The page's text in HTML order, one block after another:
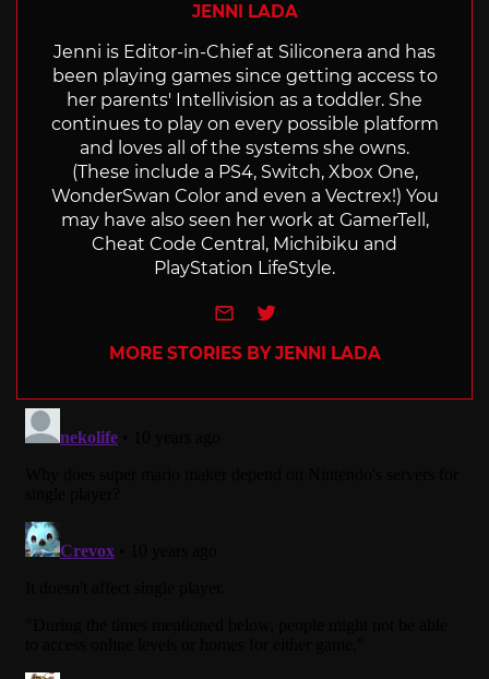
JENNI LADA
Jenni is Editor-in-Chief at Siliconera and has
been playing games since getting access to
her parents' Intellivision as a toddler. She
continues to play on every possible platform
and loves all of the systems she owns.
(These include a PS4, Switch, Xbox One,
WonderSwan Color and even a Vectrex!) You
may have also seen her work at GamerTell,
Cheat Code Central, Michibiku and
PlayStation LifeStyle.
e-mailTwitter
MORE STORIES BY JENNI LADA